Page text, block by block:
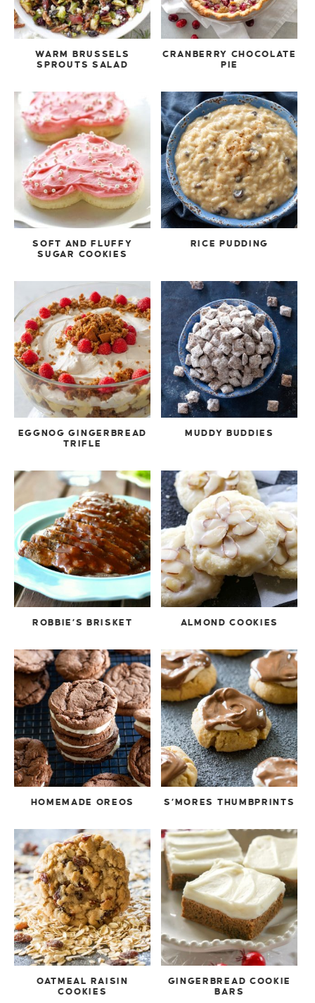
WARM BRUSSELS
SPROUTS SALAD
CRANBERRY CHOCOLATE
PIE
SOFT AND FLUFFY
SUGAR COOKIES
RICE PUDDING
EGGNOG GINGERBREAD
TRIFLE
MUDDY BUDDIES
ROBBIE’S BRISKET ALMOND COOKIES
HOMEMADE OREOS S’MORES THUMBPRINTS
OATMEAL RAISIN
COOKIES
GINGERBREAD COOKIE
BARS